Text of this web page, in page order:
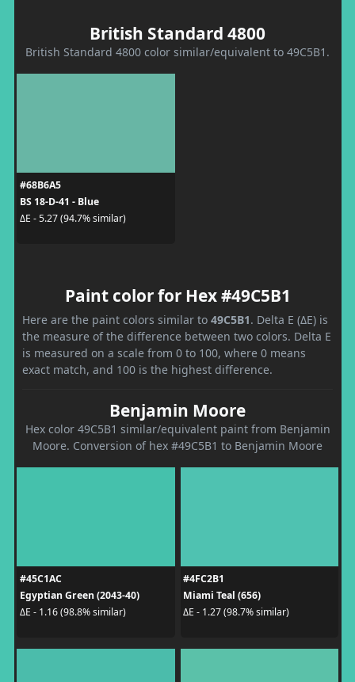
British Standard 4800
British Standard 4800 color similar/equivalent to 49C5B1.
#68B6A5
BS 18-D-41 - Blue
ΔE - 5.27 (94.7% similar)
Paint color for Hex #49C5B1
Here are the paint colors similar to 49C5B1. Delta E (ΔE) is
the measure of the difference between two colors. Delta E
is measured on a scale from 0 to 100, where 0 means
exact match, and 100 is the highest difference.
Benjamin Moore
Hex color 49C5B1 similar/equivalent paint from Benjamin
Moore. Conversion of hex #49C5B1 to Benjamin Moore
#45C1AC
Egyptian Green (2043-40)
ΔE - 1.16 (98.8% similar)
#4FC2B1
Miami Teal (656)
ΔE - 1.27 (98.7% similar)